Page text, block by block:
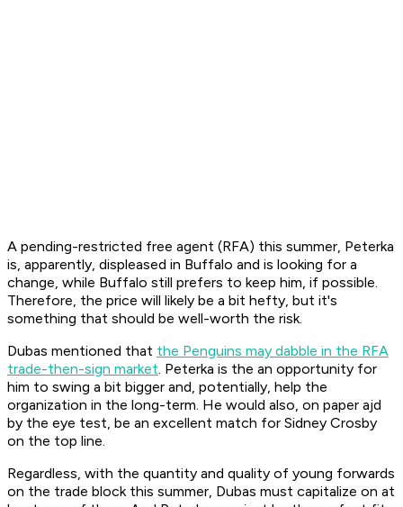
A pending-restricted free agent (RFA) this summer, Peterka
is, apparently, displeased in Buffalo and is looking for a
change, while Buffalo still prefers to keep him, if possible.
Therefore, the price will likely be a bit hefty, but it's
something that should be well-worth the risk.
Dubas mentioned that the Penguins may dabble in the RFA
trade-then-sign market. Peterka is the an opportunity for
him to swing a bit bigger and, potentially, help the
organization in the long-term. He would also, on paper ajd
by the eye test, be an excellent match for Sidney Crosby
on the top line.
Regardless, with the quantity and quality of young forwards
on the trade block this summer, Dubas must capitalize on at